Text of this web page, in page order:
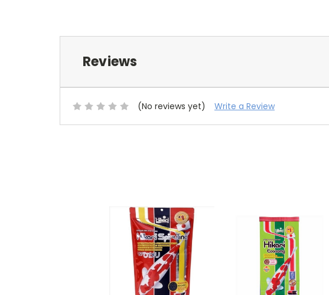
Reviews
(No reviews yet) Write a Review